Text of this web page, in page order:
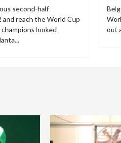
second-half
reach the World Cup
looked
out